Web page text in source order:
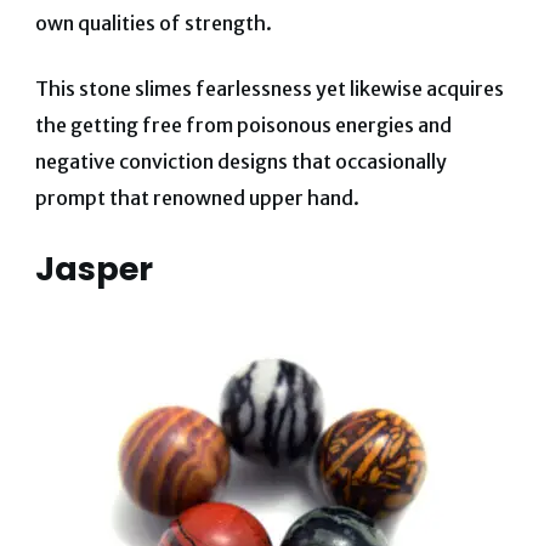
own qualities of strength.
This stone slimes fearlessness yet likewise acquires
the getting free from poisonous energies and
negative conviction designs that occasionally
prompt that renowned upper hand.
Jasper